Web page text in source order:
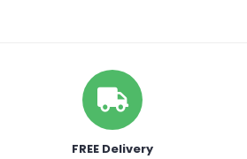
FREE Delivery